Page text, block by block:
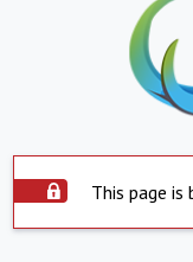
This page is